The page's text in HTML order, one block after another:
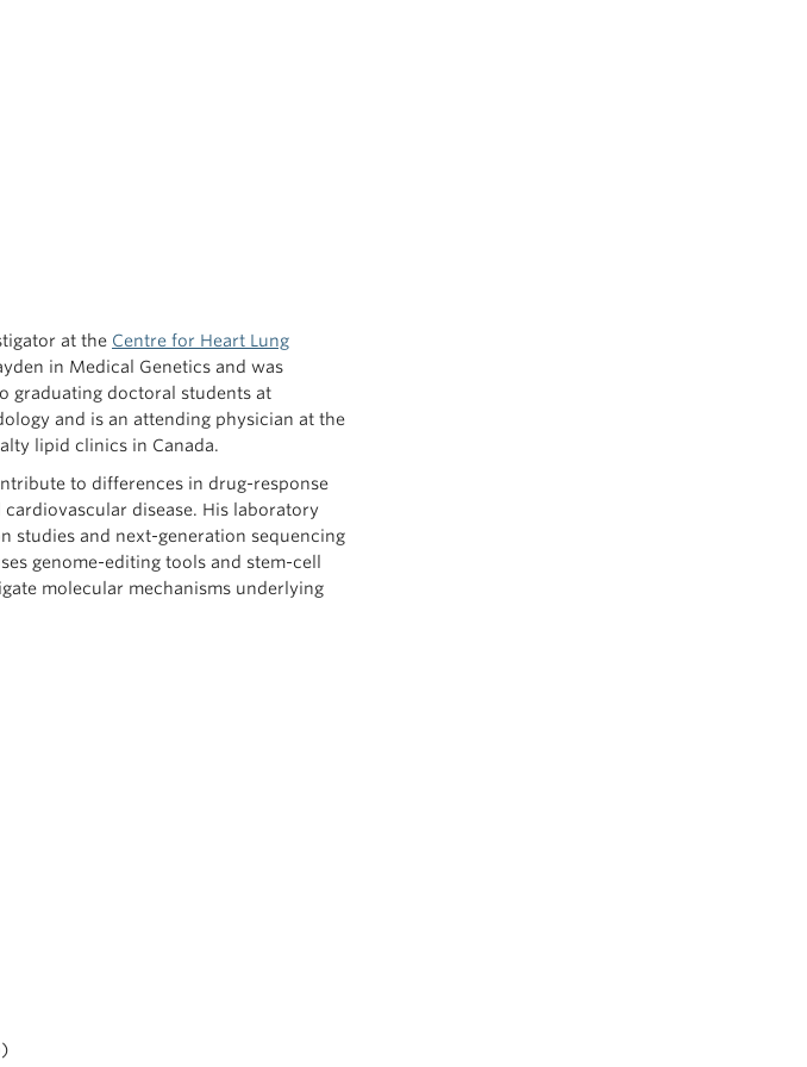
at the Centre for Heart Lung
in Medical Genetics and was
graduating doctoral students at
and is an attending physician at the
lipid clinics in Canada.
to differences in drug-response
disease. His laboratory
studies and next-generation sequencing
genome-editing tools and stem-cell
molecular mechanisms underlying